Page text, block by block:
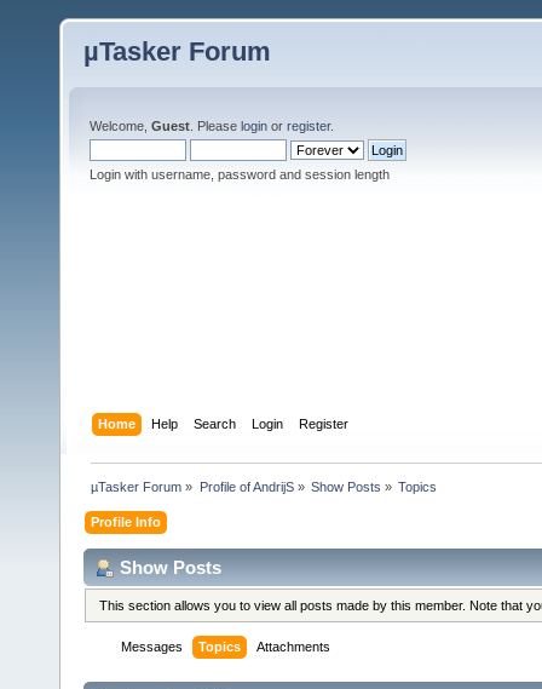
µTasker Forum
Welcome, Guest . Please login or register.
Login with username, password and session length
Home Help Search Login Register
µTasker Forum » Profile of AndrijS» Show Posts » Topics
Profile Info
Show Posts
This section allows you to view all posts made by this member. Note that
Messages Topics Attachments